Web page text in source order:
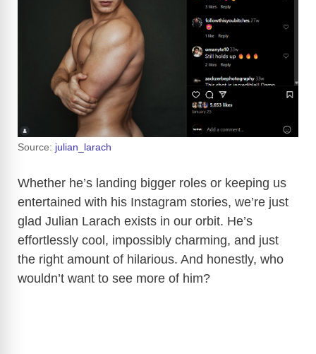
Source: julian_larach
Whether he’s landing bigger roles or keeping us
entertained with his Instagram stories, we’re just
glad Julian Larach exists in our orbit. He’s
effortlessly cool, impossibly charming, and just
the right amount of hilarious. And honestly, who
wouldn’t want to see more of him?